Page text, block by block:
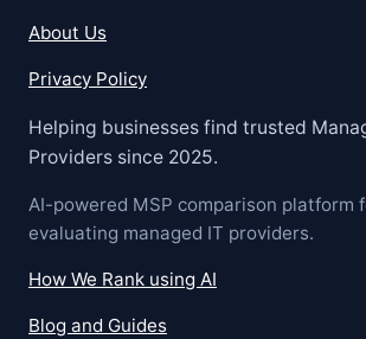
About Us
Privacy Policy
Helping businesses find trusted
Providers since 2025.
AI-powered MSP comparison platform
evaluating managed IT providers.
How We Rank using AI
Blog and Guides